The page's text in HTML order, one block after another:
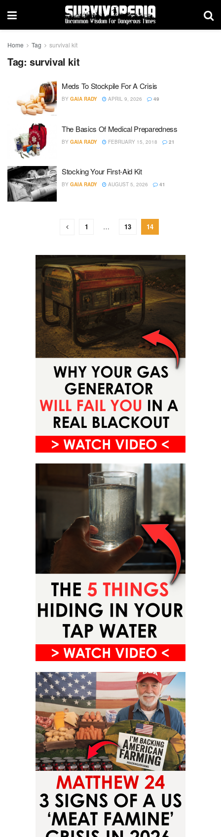
Home Tag survival kit
Tag: survival kit
Meds To Stockpile For A Crisis
BY GAIA RADY APRIL 9, 2026 49
The Basics Of Medical Preparedness
BY GAIA RADY FEBRUARY 15, 2018 21
Stocking Your First-Aid Kit
BY GAIA RADY AUGUST 5, 2026 41
1 … 13 14